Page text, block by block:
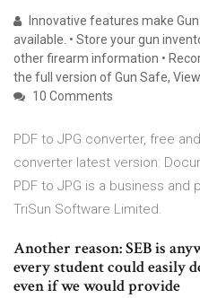
Innovative features make
available. • Store your gun
other firearm information •
the full version of Gun Safe,
10 Comments
PDF to JPG converter, free
converter latest version:
PDF to JPG is a business
TriSun Software Limited.
Another reason: SEB is
every student could easily
even if we would provide